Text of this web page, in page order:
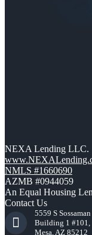
NEXA Lending LLC.
NMLS #1660690
AZMB #0944059
An Equal Housing
Contact Us
5559 S
Building 1 #101,
Mesa, AZ 85212